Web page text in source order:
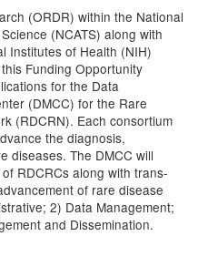
(ORDR) within the National
(NCATS) along with
Institutes of Health (NIH)
Funding Opportunity
for the Data
(DMCC) for the Rare
(RDCRN). Each consortium
the diagnosis,
diseases. The DMCC will
RDCRCs along with trans-
of rare disease
2) Data Management;
and Dissemination.